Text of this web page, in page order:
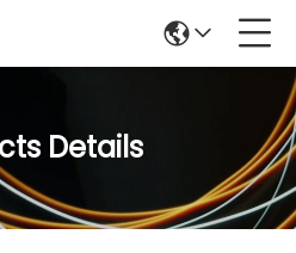
Details